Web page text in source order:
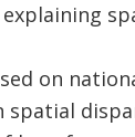
on
spatial